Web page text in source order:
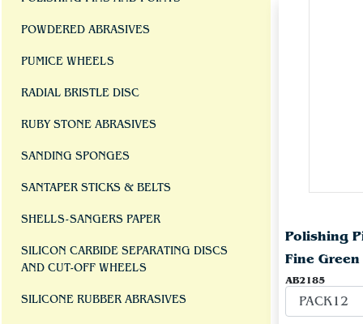
POWDERED ABRASIVES
PUMICE WHEELS
RADIAL BRISTLE DISC
RUBY STONE ABRASIVES
SANDING SPONGES
SANTAPER STICKS & BELTS
SHELLS-SANGERS PAPER
SILICON CARBIDE SEPARATING DISCS
AND CUT-OFF WHEELS
SILICONE RUBBER ABRASIVES
Polishing
Fine
AB2185